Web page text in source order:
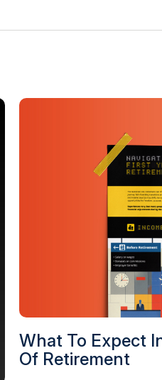
What To Expect
Of Retirement